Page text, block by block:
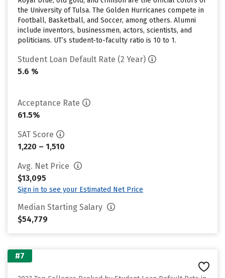
the University of Tulsa. The Golden Hurricanes compete in
Football, Basketball, and Soccer, among others. Alumni
include inventors, businessmen, actors, scientists, and
politicians. UT’s student-to-faculty ratio is 10 to 1.
Student Loan Default Rate (2 Year)
5.6 %
Acceptance Rate
61.5%
SAT Score
1,220 – 1,510
Avg. Net Price
$13,095
Sign in to see your Estimated Net Price
Median Starting Salary
$54,779
#7